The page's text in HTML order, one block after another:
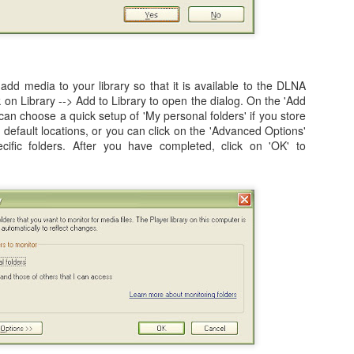
media to your library so that it is available to the DLNA
on Library --> Add to Library to open the dialog. On the 'Add
choose a quick setup of 'My personal folders' if you store
locations, or you can click on the 'Advanced Options'
folders. After you have completed, click on 'OK' to
Reign.
3 of my blogs completely missing from the list.
at Preparing to Sync - Stuck, Stops, & Frozen (4.2.1)
world, I had anxiously been awaiting the update my iPad from the
which was 4.2 (4.2.1). While it was supposed to be originally
held back for 10 days before finally being release on Monday,
(after making sure I had the latest version of both iTunes and OS
How to Shrink Windows 7 & Windows Vista Virtual
Disk in VMWare Fusion 3.0 on Mac OSX
my MacBook, I use VMWare Fusion 3.0 (actually 3.1.1) to run
7, Windows Vista, and Ubuntu Linux. Some of the reasons are
such as running Microsoft's Entourage in a corporate
undoubtedly leads to a host of calendaring issues,
if you have multiple people managing and sharing calendars.